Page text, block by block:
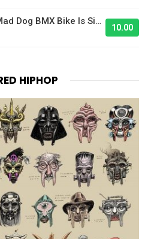
Andrew's 2024 S&M Mad Dog BMX Bike Is Sick!
10.00
HIPHOP